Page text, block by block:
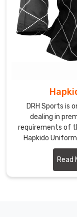
DRH Sports is
dealing in
requirements of
Hapkido
aren't
performance
carefully
hardwearing,
Read